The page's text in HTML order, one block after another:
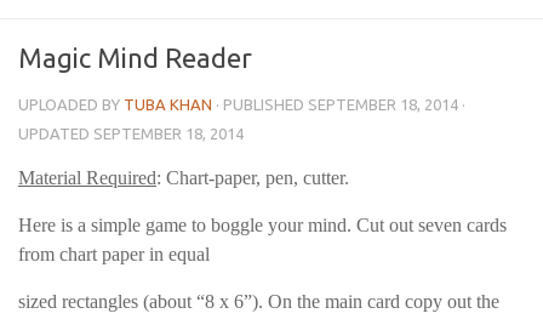
Magic Mind Reader
UPLOADED BY TUBA KHAN · PUBLISHED SEPTEMBER 18, 2014 ·
UPDATED SEPTEMBER 18, 2014
Material Required: Chart-paper, pen, cutter.
Here is a simple game to boggle your mind. Cut out seven cards
from chart paper in equal
sized rectangles (about “8 x 6”). On the main card copy out the